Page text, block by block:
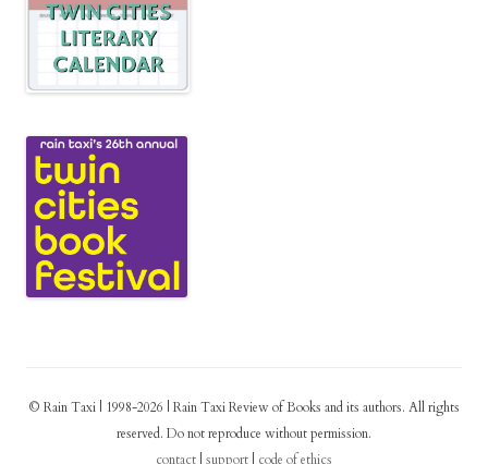
© Rain Taxi | 1998-2026 | Rain Taxi Review of Books and its authors. All rights
reserved. Do not reproduce without permission.
contact support code of ethics